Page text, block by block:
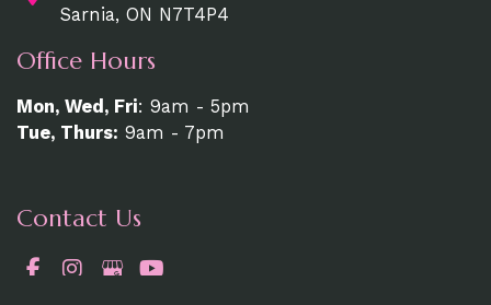
Sarnia, ON N7T4P4
Office Hours
Mon, Wed, Fri: 9am - 5pm
Tue, Thurs: 9am - 7pm
Contact Us